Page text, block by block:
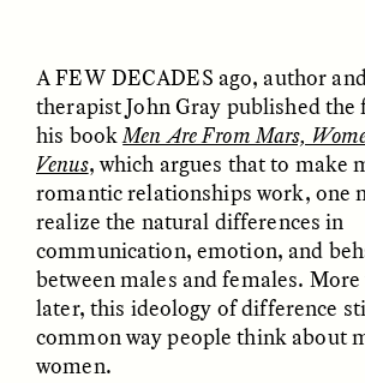
ESSAY / IN FLUX
A FEW DECADES ago, author
therapist John Gray published
his bookMen Are From Mars,
Venus, which argues that to make
romantic relationships work, one
realize the natural differences in
communication, emotion, and
between males and females. More
later, this ideology of difference
common way people think about
women.